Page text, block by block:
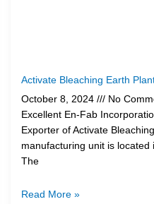
Activate Bleaching Earth
October 8, 2024
No
Excellent En-Fab
Exporter of Activate
manufacturing unit is located
The
Read More »